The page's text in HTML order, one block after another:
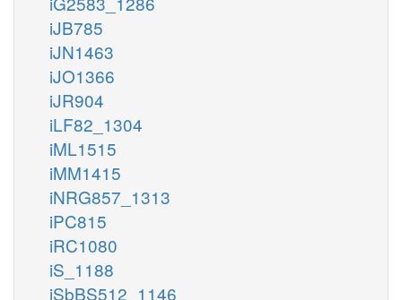
iJB785
iJN1463
iJO1366
iJR904
iLF82_1304
iML1515
iMM1415
iNRG857_1313
iPC815
iRC1080
iS_1188
iSbBS512_1146